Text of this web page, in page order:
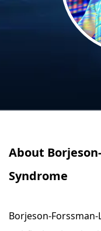
Relaxation Methods
About
Syndrome
Borjeson-
Relaxation Methods